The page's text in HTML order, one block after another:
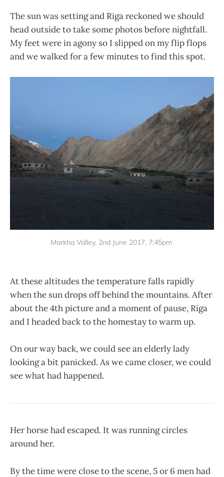
The sun was setting and Riga reckoned we should
head outside to take some photos before nightfall.
My feet were in agony so I slipped on my flip flops
and we walked for a few minutes to find this spot.
Markha Valley, 2nd June 2017, 7:45pm
At these altitudes the temperature falls rapidly
when the sun drops off behind the mountains. After
about the 4th picture and a moment of pause, Riga
and I headed back to the homestay to warm up.
On our way back, we could see an elderly lady
looking a bit panicked. As we came closer, we could
see what had happened.
Her horse had escaped. It was running circles
around her.
By the time were close to the scene, 5 or 6 men had